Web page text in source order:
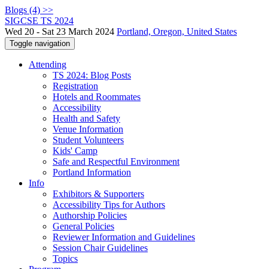
Blogs (4) >>
SIGCSE TS 2024
Wed 20 - Sat 23 March 2024 Portland, Oregon, United States
Toggle navigation
Attending
TS 2024: Blog Posts
Registration
Hotels and Roommates
Accessibility
Health and Safety
Venue Information
Student Volunteers
Kids' Camp
Safe and Respectful Environment
Portland Information
Info
Exhibitors & Supporters
Accessibility Tips for Authors
Authorship Policies
General Policies
Reviewer Information and Guidelines
Session Chair Guidelines
Topics